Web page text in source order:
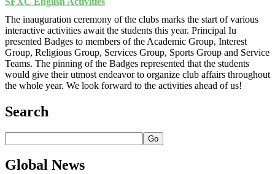
The inauguration ceremony of the clubs marks the start of various
interactive activities await the students this year. Principal Iu
presented Badges to members of the Academic Group, Interest
Group, Religious Group, Services Group, Sports Group and Service
Teams. The pinning of the Badges represented that the students
would give their utmost endeavor to organize club affairs throughout
the whole year. We look forward to the activities ahead of us!
Search
Go
Global News